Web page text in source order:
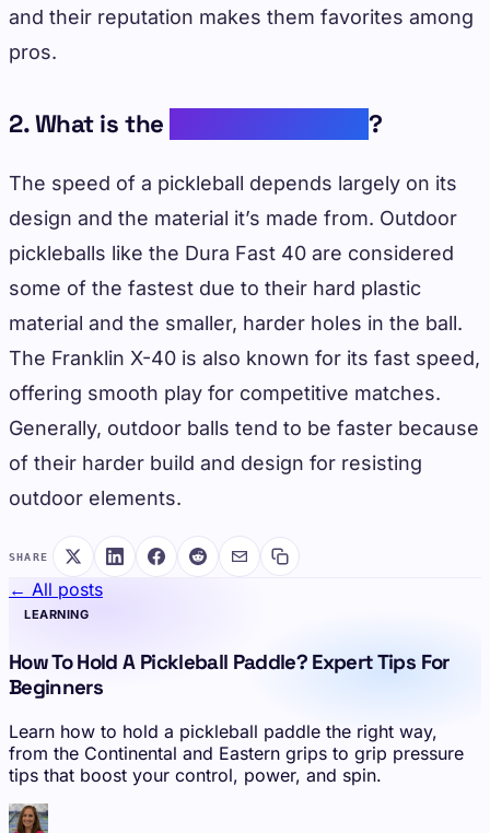
and their reputation makes them favorites among
pros.
2. What is the fastest pickleball?
The speed of a pickleball depends largely on its
design and the material it’s made from. Outdoor
pickleballs like the Dura Fast 40 are considered
some of the fastest due to their hard plastic
material and the smaller, harder holes in the ball.
The Franklin X-40 is also known for its fast speed,
offering smooth play for competitive matches.
Generally, outdoor balls tend to be faster because
of their harder build and design for resisting
outdoor elements.
SHARE
← All posts
LEARNING
How To Hold A Pickleball Paddle? Expert Tips For
Beginners
Learn how to hold a pickleball paddle the right way,
from the Continental and Eastern grips to grip pressure
tips that boost your control, power, and spin.